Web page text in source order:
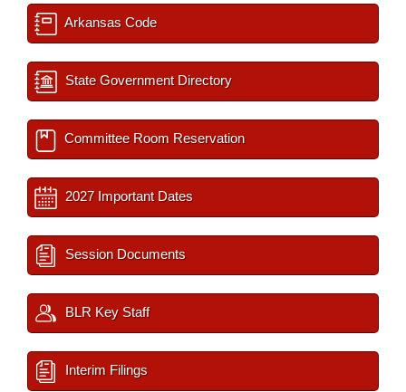
Arkansas Code
State Government Directory
Committee Room Reservation
2027 Important Dates
Session Documents
BLR Key Staff
Interim Filings